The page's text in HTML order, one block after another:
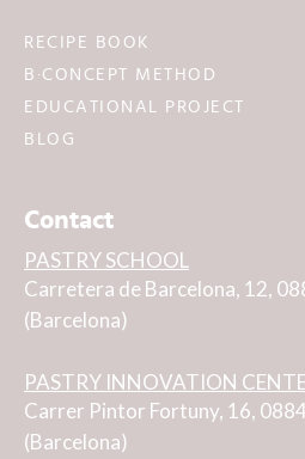
RECIPE BOOK
B·CONCEPT METHOD
EDUCATIONAL PROJECT
BLOG
Contact
PASTRY SCHOOL
Carretera de Barcelona, 12,
(Barcelona)
PASTRY INNOVATION
Carrer Pintor Fortuny, 16,
(Barcelona)